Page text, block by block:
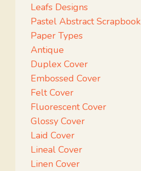
Leafs Designs
Pastel Abstract Scrapbook
Paper Types
Antique
Duplex Cover
Embossed Cover
Felt Cover
Fluorescent Cover
Glossy Cover
Laid Cover
Lineal Cover
Linen Cover